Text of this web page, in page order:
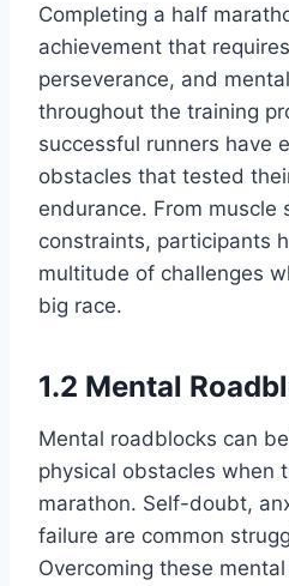
Completing a half
achievement that
perseverance, and
throughout the training
successful runners have
obstacles that tested
endurance. From muscle
constraints, participants
multitude of challenges
big race.
1.2 Mental
Mental roadblocks can
physical obstacles when
marathon. Self-doubt,
failure are common
Overcoming these